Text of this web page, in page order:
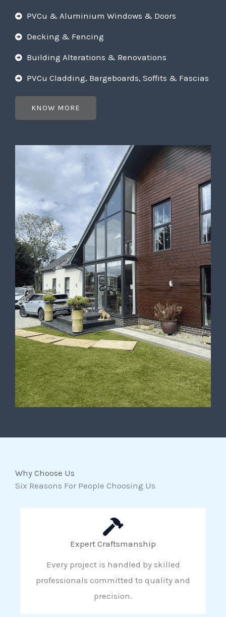
PVCu & Aluminium Windows & Doors
Decking & Fencing
Building Alterations & Renovations
PVCu Cladding, Bargeboards, Soffits & Fascias
KNOW MORE
Why Choose Us
Six Reasons For People Choosing Us
Expert Craftsmanship
Every project is handled by skilled
professionals committed to quality and
precision.